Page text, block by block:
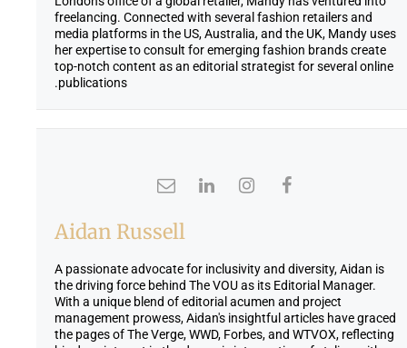
freelancing. Connected with several fashion retailers and
media platforms in the US, Australia, and the UK, Mandy uses
her expertise to consult for emerging fashion brands create
top-notch content as an editorial strategist for several online
publications.
Aidan Russell
A passionate advocate for inclusivity and diversity, Aidan is
the driving force behind The VOU as its Editorial Manager.
With a unique blend of editorial acumen and project
management prowess, Aidan's insightful articles have graced
the pages of The Verge, WWD, Forbes, and WTVOX, reflecting